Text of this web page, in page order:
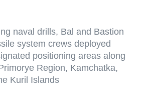
naval drills, Bal and Bastion
system crews deployed
positioning areas along
Region, Kamchatka,
Kuril Islands